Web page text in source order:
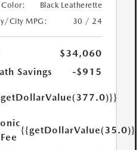
Black Leatherette
City MPG:
30 / 24
$34,060
Savings
-$915
{{getDollarValue(35.0)}}